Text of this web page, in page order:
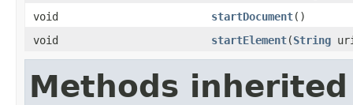
void
startDocument()
void
startElement(String
Methods